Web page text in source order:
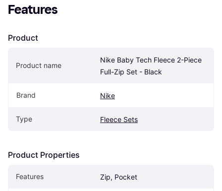
Features
Product
Product name
Nike Baby Tech Fleece 2-Piece
Full-Zip Set - Black
Brand Nike
Type Fleece Sets
Product Properties
Features Zip, Pocket